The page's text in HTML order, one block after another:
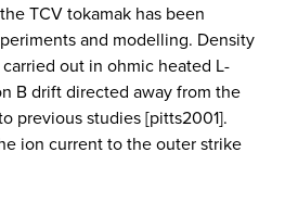
TCV tokamak has been
and modelling. Density
out in ohmic heated L-
B drift directed away from the
previous studies [pitts2001].
ion current to the outer strike